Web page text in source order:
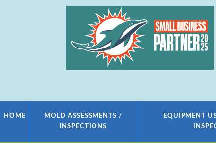
HOME
MOLD ASSESSMENTS /
INSPECTIONS
EQUIPMENT